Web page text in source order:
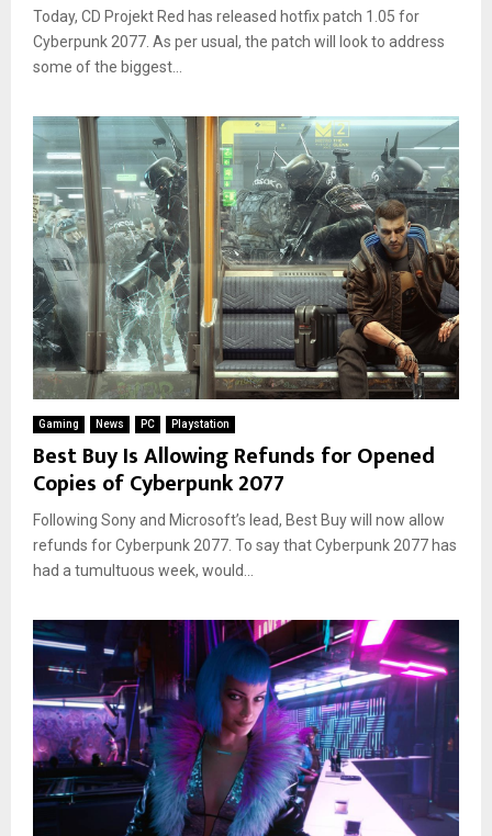
Today, CD Projekt Red has released hotfix patch 1.05 for
Cyberpunk 2077. As per usual, the patch will look to address
some of the biggest...
Gaming News PC Playstation
Best Buy Is Allowing Refunds for Opened
Copies of Cyberpunk 2077
Following Sony and Microsoft’s lead, Best Buy will now allow
refunds for Cyberpunk 2077. To say that Cyberpunk 2077 has
had a tumultuous week, would...